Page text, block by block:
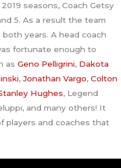
seasons, Coach Getsy
5. As a result the team
years. A head coach
fortunate enough to
as Geno Pelligrini, Dakota
, Jonathan Vargo, Colton
Hughes, Legend
and many others! It
players and coaches that